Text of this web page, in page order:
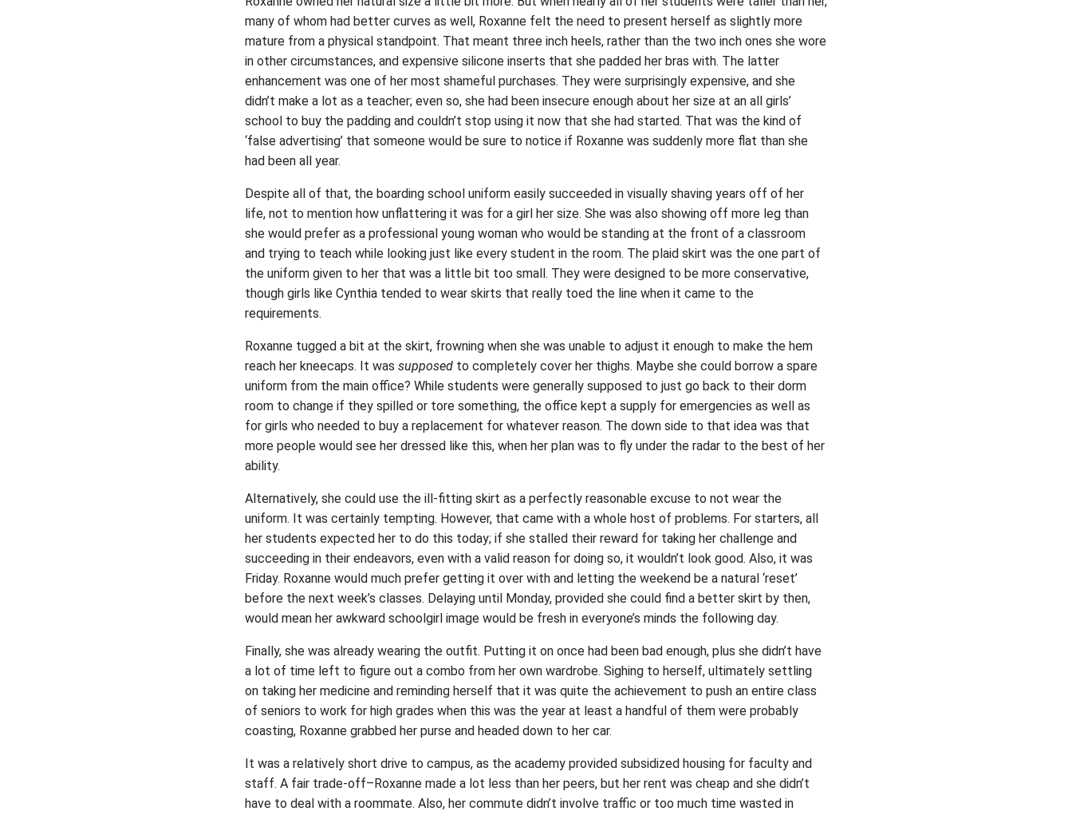
many of whom had better curves as well, Roxanne felt the need to present herself as slightly more
mature from a physical standpoint. That meant three inch heels, rather than the two inch ones she wore
in other circumstances, and expensive silicone inserts that she padded her bras with. The latter
enhancement was one of her most shameful purchases. They were surprisingly expensive, and she
didn’t make a lot as a teacher; even so, she had been insecure enough about her size at an all girls’
school to buy the padding and couldn’t stop using it now that she had started. That was the kind of
‘false advertising’ that someone would be sure to notice if Roxanne was suddenly more flat than she
had been all year.
Despite all of that, the boarding school uniform easily succeeded in visually shaving years off of her
life, not to mention how unflattering it was for a girl her size. She was also showing off more leg than
she would prefer as a professional young woman who would be standing at the front of a classroom
and trying to teach while looking just like every student in the room. The plaid skirt was the one part of
the uniform given to her that was a little bit too small. They were designed to be more conservative,
though girls like Cynthia tended to wear skirts that really toed the line when it came to the
requirements.
Roxanne tugged a bit at the skirt, frowning when she was unable to adjust it enough to make the hem
reach her kneecaps. It was supposed to completely cover her thighs. Maybe she could borrow a spare
uniform from the main office? While students were generally supposed to just go back to their dorm
room to change if they spilled or tore something, the office kept a supply for emergencies as well as
for girls who needed to buy a replacement for whatever reason. The down side to that idea was that
more people would see her dressed like this, when her plan was to fly under the radar to the best of her
ability.
Alternatively, she could use the ill-fitting skirt as a perfectly reasonable excuse to not wear the
uniform. It was certainly tempting. However, that came with a whole host of problems. For starters, all
her students expected her to do this today; if she stalled their reward for taking her challenge and
succeeding in their endeavors, even with a valid reason for doing so, it wouldn’t look good. Also, it was
Friday. Roxanne would much prefer getting it over with and letting the weekend be a natural ‘reset’
before the next week’s classes. Delaying until Monday, provided she could find a better skirt by then,
would mean her awkward schoolgirl image would be fresh in everyone’s minds the following day.
Finally, she was already wearing the outfit. Putting it on once had been bad enough, plus she didn’t have
a lot of time left to figure out a combo from her own wardrobe. Sighing to herself, ultimately settling
on taking her medicine and reminding herself that it was quite the achievement to push an entire class
of seniors to work for high grades when this was the year at least a handful of them were probably
coasting, Roxanne grabbed her purse and headed down to her car.
It was a relatively short drive to campus, as the academy provided subsidized housing for faculty and
staff. A fair trade-off–Roxanne made a lot less than her peers, but her rent was cheap and she didn’t
have to deal with a roommate. Also, her commute didn’t involve traffic or too much time wasted in